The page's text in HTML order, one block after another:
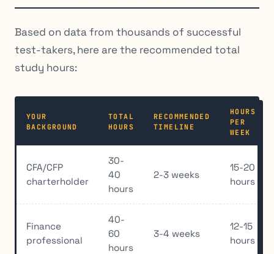
Based on data from thousands of successful
test-takers, here are the recommended total
study hours:
YOUR
BACKGROUND
TOTAL
HOURS
RECOMMENDED
TIMELINE
HOURS
PER
WEEK
CFA/CFP
charterholder
30-
40
hours
2-3 weeks
15-20
hours
Finance
professional
40-
60
hours
3-4 weeks
12-15
hours